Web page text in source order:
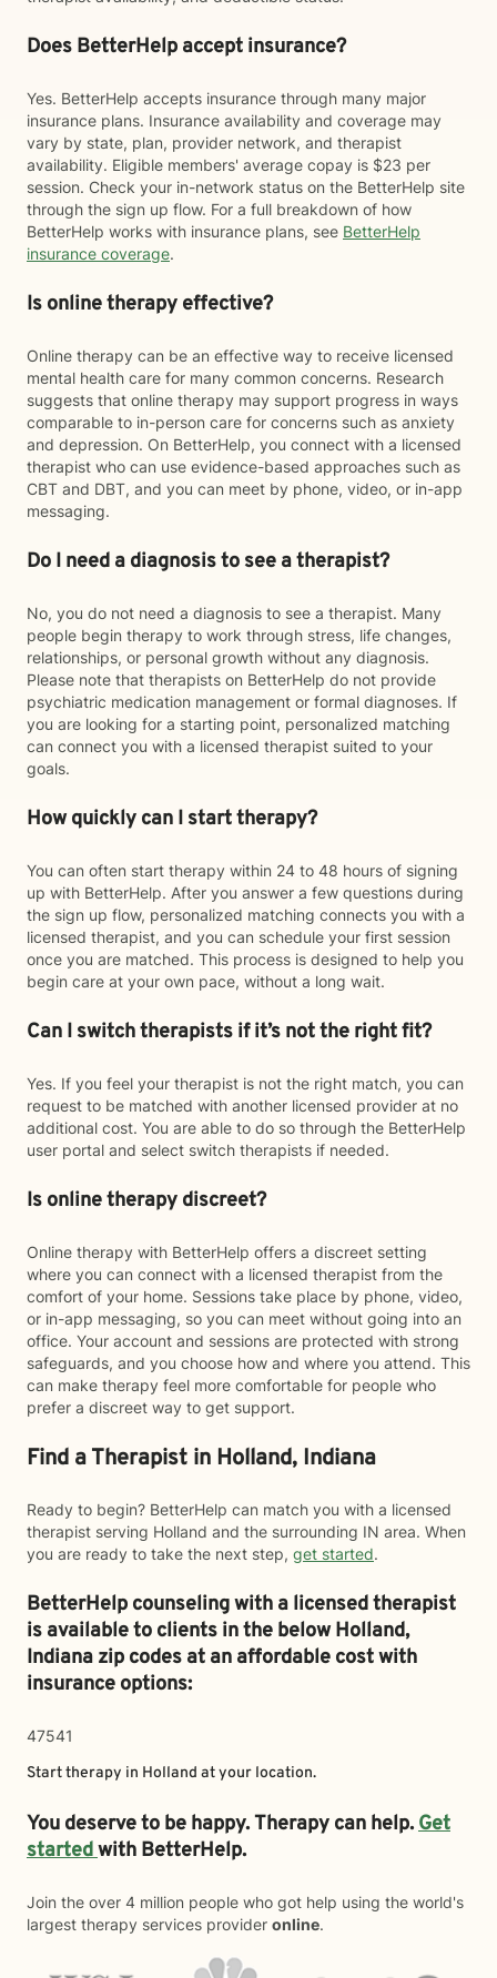
Does BetterHelp accept insurance?
Yes. BetterHelp accepts insurance through many major
insurance plans. Insurance availability and coverage may
vary by state, plan, provider network, and therapist
availability. Eligible members' average copay is $23 per
session. Check your in-network status on the BetterHelp site
through the sign up flow. For a full breakdown of how
BetterHelp works with insurance plans, see BetterHelp
insurance coverage.
Is online therapy effective?
Online therapy can be an effective way to receive licensed
mental health care for many common concerns. Research
suggests that online therapy may support progress in ways
comparable to in-person care for concerns such as anxiety
and depression. On BetterHelp, you connect with a licensed
therapist who can use evidence-based approaches such as
CBT and DBT, and you can meet by phone, video, or in-app
messaging.
Do I need a diagnosis to see a therapist?
No, you do not need a diagnosis to see a therapist. Many
people begin therapy to work through stress, life changes,
relationships, or personal growth without any diagnosis.
Please note that therapists on BetterHelp do not provide
psychiatric medication management or formal diagnoses. If
you are looking for a starting point, personalized matching
can connect you with a licensed therapist suited to your
goals.
How quickly can I start therapy?
You can often start therapy within 24 to 48 hours of signing
up with BetterHelp. After you answer a few questions during
the sign up flow, personalized matching connects you with a
licensed therapist, and you can schedule your first session
once you are matched. This process is designed to help you
begin care at your own pace, without a long wait.
Can I switch therapists if it’s not the right fit?
Yes. If you feel your therapist is not the right match, you can
request to be matched with another licensed provider at no
additional cost. You are able to do so through the BetterHelp
user portal and select switch therapists if needed.
Is online therapy discreet?
Online therapy with BetterHelp offers a discreet setting
where you can connect with a licensed therapist from the
comfort of your home. Sessions take place by phone, video,
or in-app messaging, so you can meet without going into an
office. Your account and sessions are protected with strong
safeguards, and you choose how and where you attend. This
can make therapy feel more comfortable for people who
prefer a discreet way to get support.
Find a Therapist in Holland, Indiana
Ready to begin? BetterHelp can match you with a licensed
therapist serving Holland and the surrounding IN area. When
you are ready to take the next step, get started.
BetterHelp counseling with a licensed therapist
is available to clients in the belowHolland,
Indiana zip codes at an affordable cost with
insurance options:
47541
Start therapy in Holland at your location.
You deserve to be happy. Therapy can help.Get
startedwith BetterHelp.
Join the over 4 million people who got help using the world's
largest therapy services provider online.